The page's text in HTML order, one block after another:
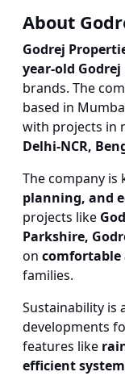
About
Godrej
year-old Godrej
brands. The
based in
with projects in
Delhi-NCR,
The company is
planning, and
projects like
Parkshire,
on comfortable
families.
Sustainability is
developments
features like
efficient